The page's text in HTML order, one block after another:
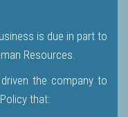
is due in part to
Resources.
the company to
that: